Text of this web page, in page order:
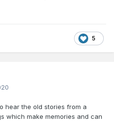
5
hear the old stories from a
which make memories and can